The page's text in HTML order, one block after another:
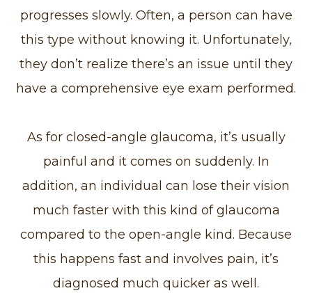
progresses slowly. Often, a person can have
this type without knowing it. Unfortunately,
they don’t realize there’s an issue until they
have a comprehensive eye exam performed.
As for closed-angle glaucoma, it’s usually
painful and it comes on suddenly. In
addition, an individual can lose their vision
much faster with this kind of glaucoma
compared to the open-angle kind. Because
this happens fast and involves pain, it’s
diagnosed much quicker as well.